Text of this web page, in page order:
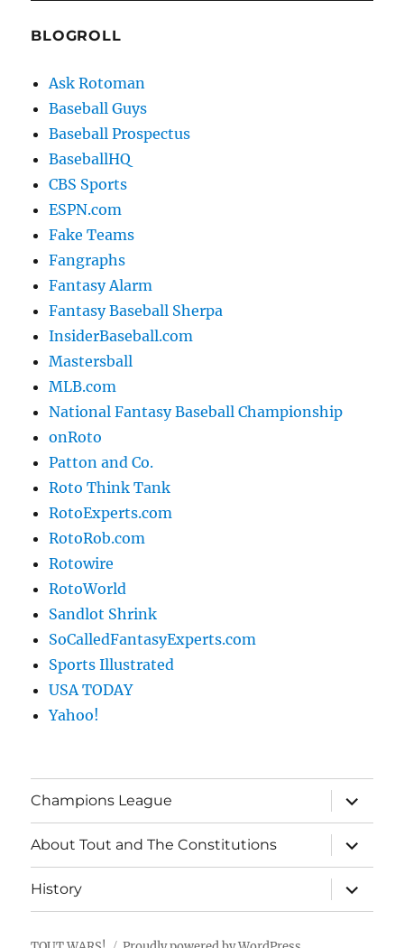
BLOGROLL
Ask Rotoman
Baseball Guys
Baseball Prospectus
BaseballHQ
CBS Sports
ESPN.com
Fake Teams
Fangraphs
Fantasy Alarm
Fantasy Baseball Sherpa
InsiderBaseball.com
Mastersball
MLB.com
National Fantasy Baseball Championship
onRoto
Patton and Co.
Roto Think Tank
RotoExperts.com
RotoRob.com
Rotowire
RotoWorld
Sandlot Shrink
SoCalledFantasyExperts.com
Sports Illustrated
USA TODAY
Yahoo!
Champions League
expand
child
menu
About Tout and The Constitutions
expand
child
menu
History
expand
child
menu